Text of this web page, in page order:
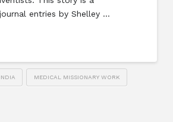
entries by Shelley …
INDIA MEDICAL MISSIONARY WORK